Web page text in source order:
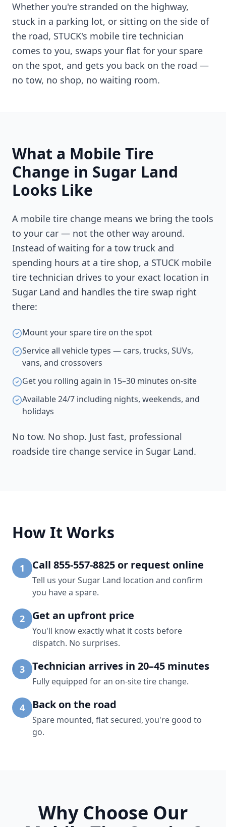
Whether you're stranded on the highway,
stuck in a parking lot, or sitting on the side of
the road, STUCK's mobile tire technician
comes to you, swaps your flat for your spare
on the spot, and gets you back on the road —
no tow, no shop, no waiting room.
What a Mobile Tire
Change in Sugar Land
Looks Like
A mobile tire change means we bring the tools
to your car — not the other way around.
Instead of waiting for a tow truck and
spending hours at a tire shop, a STUCK mobile
tire technician drives to your exact location in
Sugar Land and handles the tire swap right
there:
Mount your spare tire on the spot
Service all vehicle types — cars, trucks, SUVs,
vans, and crossovers
Get you rolling again in 15–30 minutes on-site
Available 24/7 including nights, weekends, and
holidays
No tow. No shop. Just fast, professional
roadside tire change service in Sugar Land.
How It Works
1 Call 855-557-8825 or request online
Tell us your Sugar Land location and confirm
you have a spare.
2 Get an upfront price
You'll know exactly what it costs before
dispatch. No surprises.
3 Technician arrives in 20–45 minutes
Fully equipped for an on-site tire change.
4 Back on the road
Spare mounted, flat secured, you're good to
go.
Why Choose Our